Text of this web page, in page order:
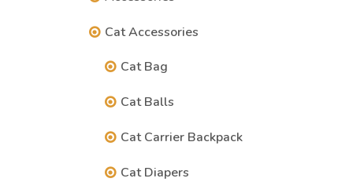
Cat Accessories
Cat Bag
Cat Balls
Cat Carrier Backpack
Cat Diapers